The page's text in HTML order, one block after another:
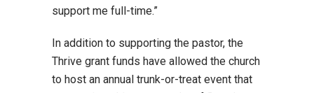
support me full-time.”
In addition to supporting the pastor, the
Thrive grant funds have allowed the church
to host an annual trunk-or-treat event that